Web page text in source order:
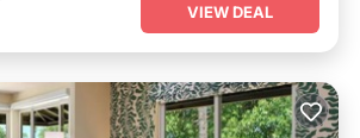
VIEW DEAL